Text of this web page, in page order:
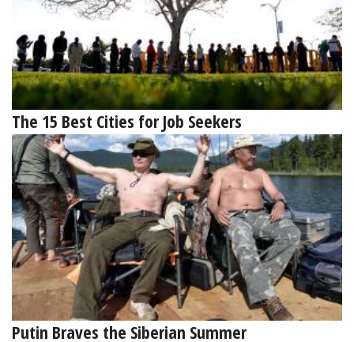
The 15 Best Cities for Job Seekers
Putin Braves the Siberian Summer